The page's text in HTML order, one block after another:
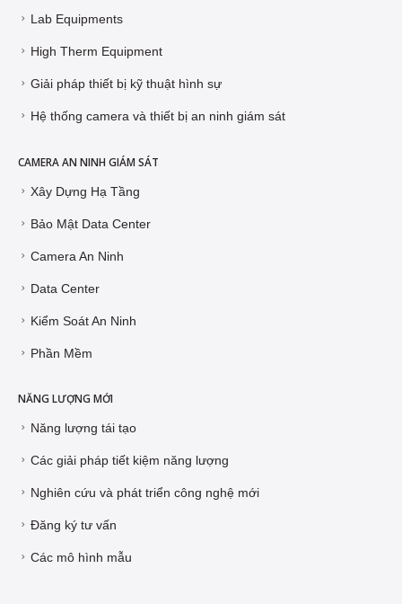
Lab Equipments
High Therm Equipment
Giải pháp thiết bị kỹ thuật hình sự
Hệ thống camera và thiết bị an ninh giám sát
CAMERA AN NINH GIÁM SÁT
Xây Dựng Hạ Tầng
Bảo Mật Data Center
Camera An Ninh
Data Center
Kiểm Soát An Ninh
Phần Mềm
NĂNG LƯỢNG MỚI
Năng lượng tái tạo
Các giải pháp tiết kiệm năng lượng
Nghiên cứu và phát triển công nghệ mới
Đăng ký tư vấn
Các mô hình mẫu